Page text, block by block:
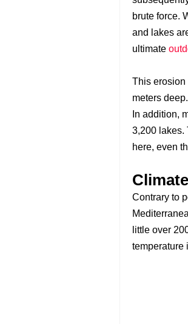
brute force.
and lakes
ultimate
This erosion
meters
In addition,
3,200 lakes.
here, even
Contrary to
little over
temperature